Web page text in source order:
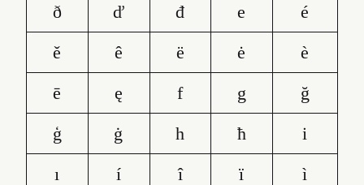
ð
ď đ e
é
ě
ê ë ė
è
ē
ę f g
ğ
ģ
ġ h ħ
i
ı
í î ï
ì